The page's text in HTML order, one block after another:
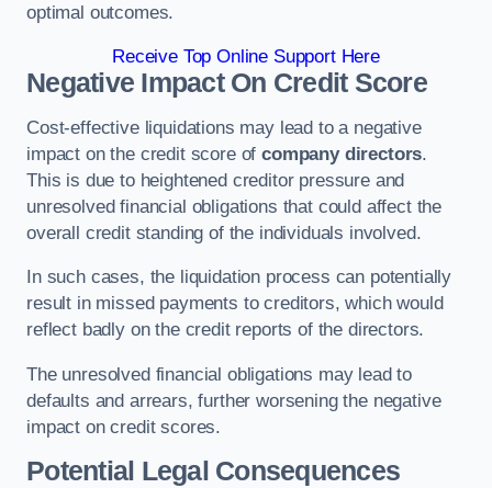
optimal outcomes.
Receive Top Online Support Here
Negative Impact On Credit Score
Cost-effective liquidations may lead to a negative
impact on the credit score ofcompany directors.
This is due to heightened creditor pressure and
unresolved financial obligations that could affect the
overall credit standing of the individuals involved.
In such cases, the liquidation process can potentially
result in missed payments to creditors, which would
reflect badly on the credit reports of the directors.
The unresolved financial obligations may lead to
defaults and arrears, further worsening the negative
impact on credit scores.
Potential Legal Consequences